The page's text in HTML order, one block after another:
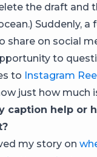
the draft and
Suddenly, a
share on social
to
to Instagram
just how much
caption help or
my story on